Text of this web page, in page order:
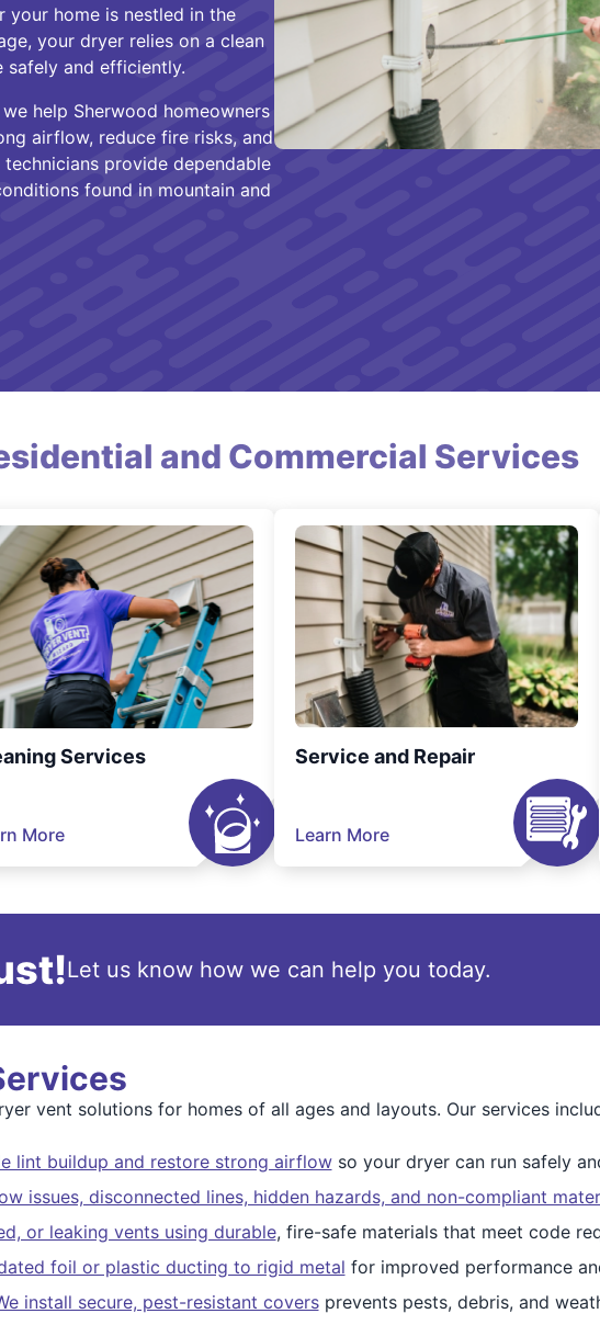
your home is nestled in the
your dryer relies on a clean
and efficiently.
help Sherwood homeowners
airflow, reduce fire risks, and
provide dependable
found in mountain and
and Commercial Services
Services
More
Service and Repair
Learn More
Let us know how we can help you today.
vent solutions for homes of all ages and layouts. Our services
lint buildup and restore strong airflowso your dryer can run safely
issues, disconnected lines, hidden hazards, and non-compliant
or leaking vents using durable, fire-safe materials that meet code
foil or plastic ducting to rigid metal for improved performance
install secure, pest-resistant coversprevents pests, debris, and